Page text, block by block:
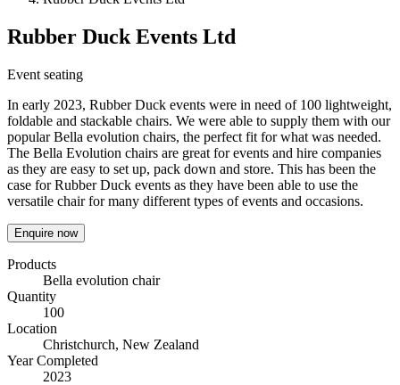
Rubber Duck Events Ltd
Event seating
In early 2023, Rubber Duck events were in need of 100 lightweight,
foldable and stackable chairs. We were able to supply them with our
popular Bella evolution chairs, the perfect fit for what was needed.
The Bella Evolution chairs are great for events and hire companies
as they are easy to set up, pack down and store. This has been the
case for Rubber Duck events as they have been able to use the
versatile chair for many different types of events and occasions.
Enquire now
Products
Bella evolution chair
Quantity
100
Location
Christchurch, New Zealand
Year Completed
2023